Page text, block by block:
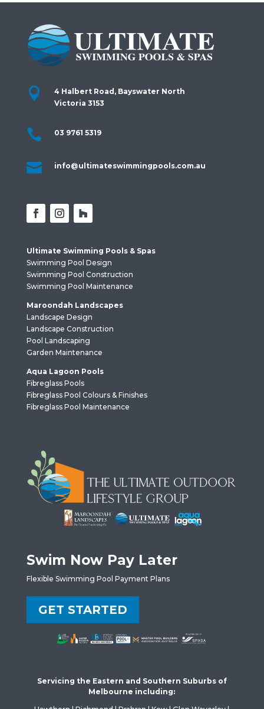

4 Halbert Road, Bayswater North
Victoria 3153
 03 9761 5319
 info@ultimateswimmingpools.com.au
Ultimate Swimming Pools & Spas
Swimming Pool Design
Swimming Pool Construction
Swimming Pool Maintenance
Maroondah Landscapes
Landscape Design
Landscape Construction
Pool Landscaping
Garden Maintenance
Aqua Lagoon Pools
Fibreglass Pools
Fibreglass Pool Colours & Finishes
Fibreglass Pool Maintenance
Swim Now Pay Later
Flexible Swimming Pool Payment Plans
GET STARTED
Servicing the Eastern and Southern Suburbs of
Melbourne including: